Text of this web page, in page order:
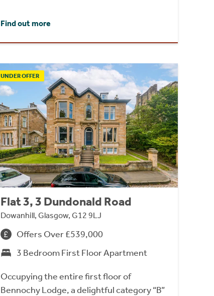
Find out more
UNDER OFFER
Flat 3, 3 Dundonald Road
Dowanhill, Glasgow, G12 9LJ
Offers Over £539,000
3 Bedroom First Floor Apartment
Occupying the entire first floor of
Bennochy Lodge, a delightful category “B”